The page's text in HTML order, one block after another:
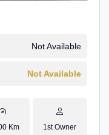
Not Available
Not Available
Km 1st Owner